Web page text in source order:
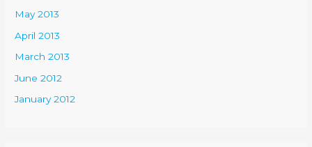
May 2013
April 2013
March 2013
June 2012
January 2012